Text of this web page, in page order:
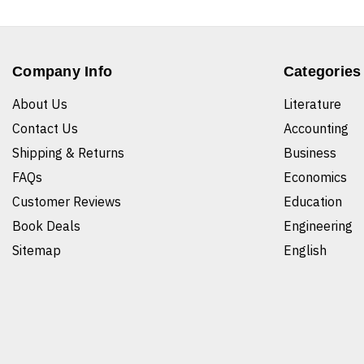
Company Info
About Us
Contact Us
Shipping & Returns
FAQs
Customer Reviews
Book Deals
Sitemap
Categories
Literature
Accounting
Business
Economics
Education
Engineering
English